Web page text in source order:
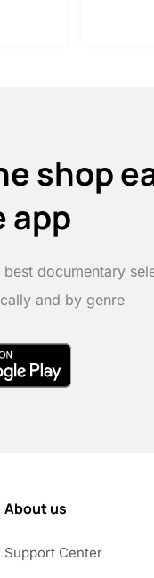
shop
app
documentary
and by genre
About us
Support Center